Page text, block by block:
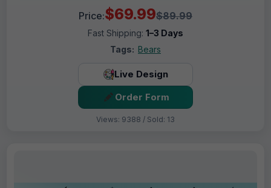
Price:$69.99$89.99
Fast Shipping: 1–3 Days
Tags: Bears
Live Design
Order Form
Views: 9388 / Sold: 13